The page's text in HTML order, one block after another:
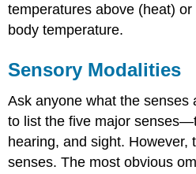
temperatures above (heat)
body temperature.
Sensory Modalities
Ask anyone what the senses
to list the five major
hearing, and sight. However,
senses. The most obvious